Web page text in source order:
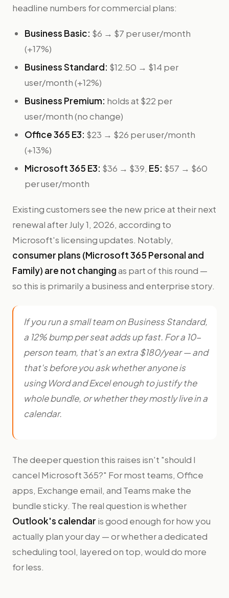
headline numbers for commercial plans:
Business Basic: $6 → $7 per user/month
(+17%)
Business Standard: $12.50 → $14 per
user/month (+12%)
Business Premium: holds at $22 per
user/month (no change)
Office 365 E3: $23 → $26 per user/month
(+13%)
Microsoft 365 E3: $36 → $39, E5: $57 → $60
per user/month
Existing customers see the new price at their next
renewal after July 1, 2026, according to
Microsoft's licensing updates. Notably,
consumer plans (Microsoft 365 Personal and
Family) are not changingas part of this round —
so this is primarily a business and enterprise story.
If you run a small team on Business Standard,
a 12% bump per seat adds up fast. For a 10-
person team, that's an extra $180/year — and
that's before you ask whether anyone is
using Word and Excel enough to justify the
whole bundle, or whether they mostly live in a
calendar.
The deeper question this raises isn't "should I
cancel Microsoft 365?" For most teams, Office
apps, Exchange email, and Teams make the
bundle sticky. The real question is whether
Outlook's calendar is good enough for how you
actually plan your day — or whether a dedicated
scheduling tool, layered on top, would do more
for less.